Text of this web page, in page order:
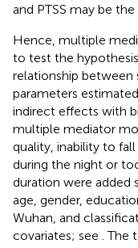
and PTSS may be
Hence, multiple
to test the
relationship between
parameters
indirect effects with
multiple mediator
quality, inability to
during the night or
duration were
age, gender,
Wuhan, and
covariates; see .